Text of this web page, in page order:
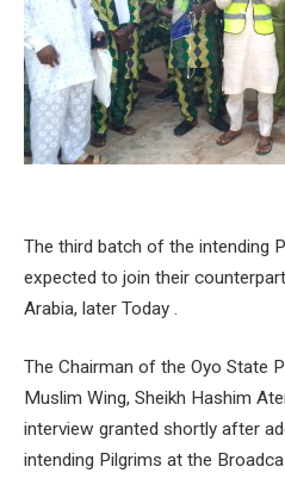
The third batch of the intending
expected to join their
Arabia, later Today .
The Chairman of the Oyo State
Muslim Wing, Sheikh Hashim
interview granted shortly after
intending Pilgrims at the